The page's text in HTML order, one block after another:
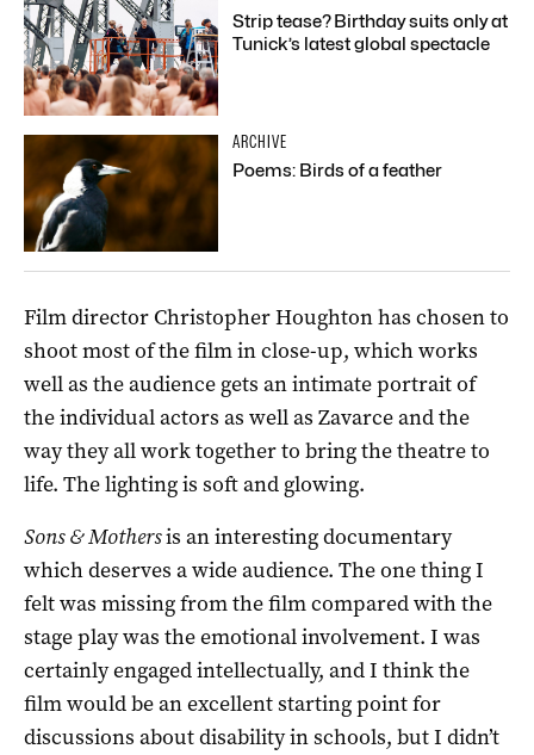
Strip tease? Birthday suits only at
Tunick’s latest global spectacle
ARCHIVE
Poems: Birds of a feather
Film director Christopher Houghton has chosen to
shoot most of the film in close-up, which works
well as the audience gets an intimate portrait of
the individual actors as well as Zavarce and the
way they all work together to bring the theatre to
life. The lighting is soft and glowing.
Sons & Mothersis an interesting documentary
which deserves a wide audience. The one thing I
felt was missing from the film compared with the
stage play was the emotional involvement. I was
certainly engaged intellectually, and I think the
film would be an excellent starting point for
discussions about disability in schools, but I didn’t